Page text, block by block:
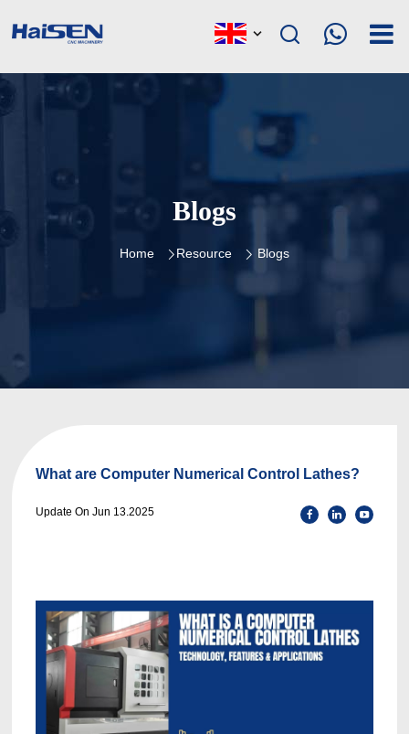
Blogs
Home Resource Blogs
What are Computer Numerical Control Lathes?
Update On Jun 13.2025